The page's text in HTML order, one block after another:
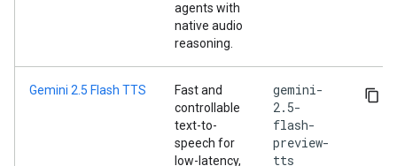
agents with
native audio
reasoning.
Gemini 2.5 Flash TTS
Fast and
controllable
text-to-
speech for
low-latency,
gemini-
2.5-
flash-
preview-
tts